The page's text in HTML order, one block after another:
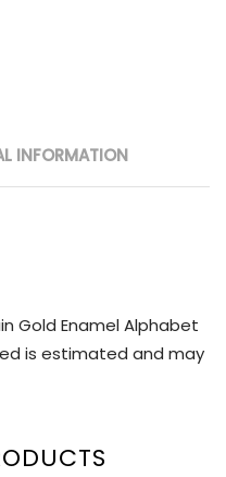
INFORMATION
Gold Enamel Alphabet
is estimated and may